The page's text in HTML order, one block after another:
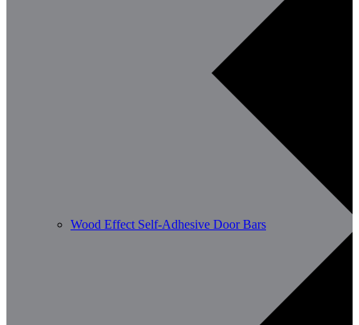
Wood Effect Self-Adhesive Door Bars